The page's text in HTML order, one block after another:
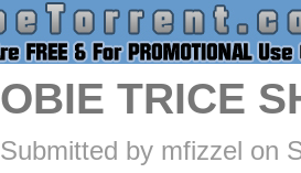
OBIE TRICE
Submitted by mfizzel on